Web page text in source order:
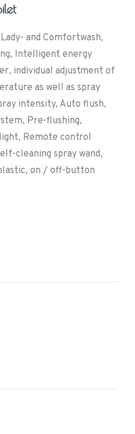
and Comfortwash,
Intelligent energy
individual adjustment of
as well as spray
intensity, Auto flush,
Pre-flushing,
Remote control
cleaning spray wand,
on / off-button